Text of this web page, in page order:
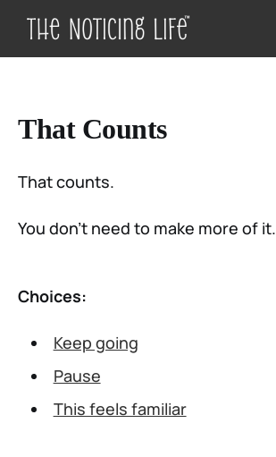
That Counts
That counts.
You don’t need to make more of it.
Choices:
Keep going
Pause
This feels familiar